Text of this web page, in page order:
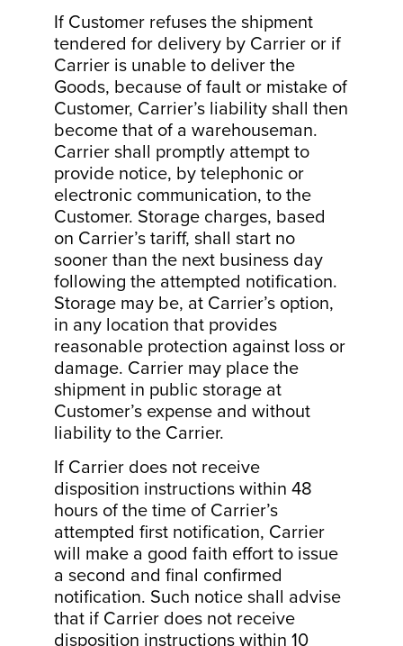
If Customer refuses the shipment
tendered for delivery by Carrier or if
Carrier is unable to deliver the
Goods, because of fault or mistake of
Customer, Carrier’s liability shall then
become that of a warehouseman.
Carrier shall promptly attempt to
provide notice, by telephonic or
electronic communication, to the
Customer. Storage charges, based
on Carrier’s tariff, shall start no
sooner than the next business day
following the attempted notification.
Storage may be, at Carrier’s option,
in any location that provides
reasonable protection against loss or
damage. Carrier may place the
shipment in public storage at
Customer’s expense and without
liability to the Carrier.
If Carrier does not receive
disposition instructions within 48
hours of the time of Carrier’s
attempted first notification, Carrier
will make a good faith effort to issue
a second and final confirmed
notification. Such notice shall advise
that if Carrier does not receive
disposition instructions within 10